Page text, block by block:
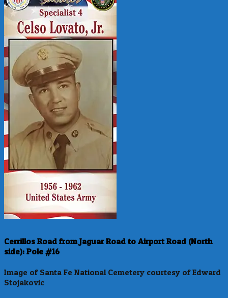
Cerrillos Road from Jaguar Road to Airport Road (North
side): Pole #16
Image of Santa Fe National Cemetery courtesy of Edward
Stojakovic